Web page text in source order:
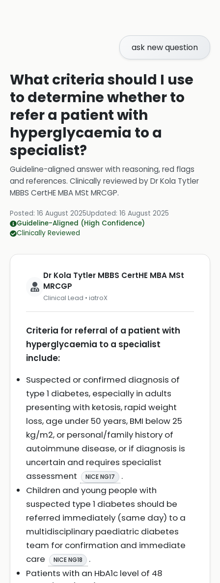
ask new question
What criteria should I use
to determine whether to
refer a patient with
hyperglycaemia to a
specialist?
Guideline-aligned answer with reasoning, red flags
and references. Clinically reviewed byDr Kola Tytler
MBBS CertHE MBA MSt MRCGP.
Posted: 16 August 2025Updated: 16 August 2025
Guideline-Aligned (High Confidence)
Clinically Reviewed
Dr Kola Tytler MBBS CertHE MBA MSt
MRCGP
Clinical Lead • iatroX
Criteria for referral of a patient with
hyperglycaemia to a specialist
include:
Suspected or confirmed diagnosis of
type 1 diabetes, especially in adults
presenting with ketosis, rapid weight
loss, age under 50 years, BMI below 25
kg/m2, or personal/family history of
autoimmune disease, or if diagnosis is
uncertain and requires specialist
assessment
NICE NG17
.
Children and young people with
suspected type 1 diabetes should be
referred immediately (same day) to a
multidisciplinary paediatric diabetes
team for confirmation and immediate
care
NICE NG18
.
Patients with an HbA1c level of 48